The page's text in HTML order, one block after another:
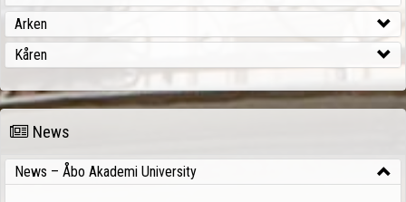
Arken
Kåren
News
News – Åbo Akademi University